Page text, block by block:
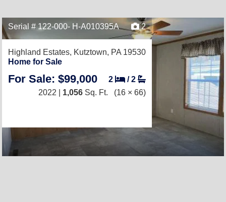
Serial # 122-000- H-A010395A 2
Highland Estates, Kutztown, PA 19530
Home for Sale
For Sale: $99,000 2 /2
2022 | 1,056 Sq. Ft. (16 × 66)